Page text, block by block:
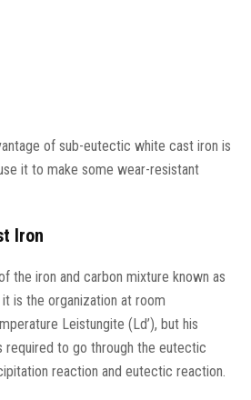
of sub-eutectic white cast iron is
it to make some wear-resistant
Iron
the iron and carbon mixture known as
is the organization at room
Leistungite (Ld’), but his
required to go through the eutectic
reaction and eutectic reaction.